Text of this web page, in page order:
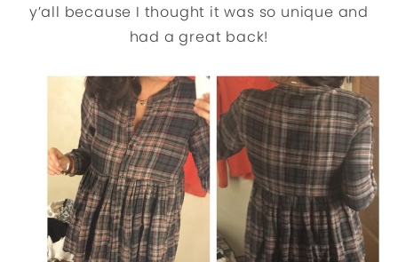
y’all because I thought it was so unique and
had a great back!